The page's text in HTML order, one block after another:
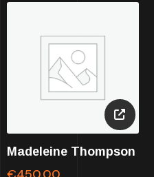
Madeleine Thompson